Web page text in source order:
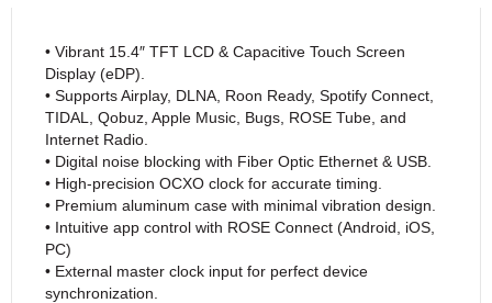
• Vibrant 15.4″ TFT LCD & Capacitive Touch Screen
Display (eDP).
• Supports Airplay, DLNA, Roon Ready, Spotify Connect,
TIDAL, Qobuz, Apple Music, Bugs, ROSE Tube, and
Internet Radio.
• Digital noise blocking with Fiber Optic Ethernet & USB.
• High-precision OCXO clock for accurate timing.
• Premium aluminum case with minimal vibration design.
• Intuitive app control with ROSE Connect (Android, iOS,
PC)
• External master clock input for perfect device
synchronization.